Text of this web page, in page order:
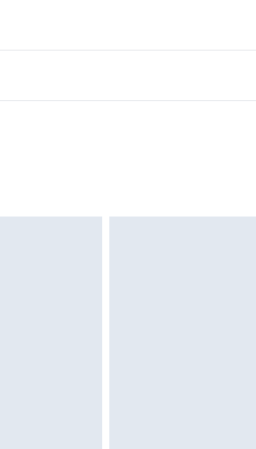
and unwashed with the original